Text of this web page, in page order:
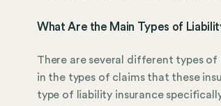
What Are the Main Types of
There are several different types of
in the types of claims that these
type of liability insurance